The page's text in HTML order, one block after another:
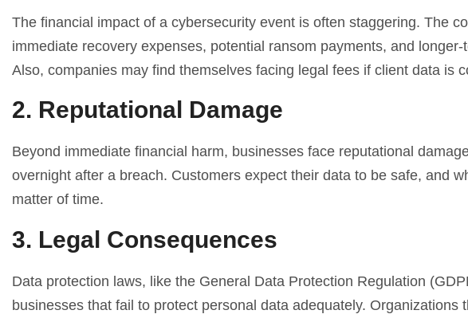
The financial impact of a cybersecurity event is often staggering. The
immediate recovery expenses, potential ransom payments, and
Also, companies may find themselves facing legal fees if client data is
2. Reputational Damage
Beyond immediate financial harm, businesses face reputational
overnight after a breach. Customers expect their data to be safe, and
matter of time.
3. Legal Consequences
Data protection laws, like the General Data Protection Regulation
businesses that fail to protect personal data adequately.